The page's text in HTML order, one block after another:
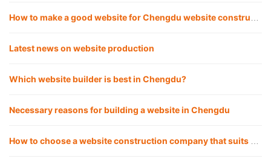
Latest news on website production
Which website builder is best in Chengdu?
Necessary reasons for building a website in Chengdu